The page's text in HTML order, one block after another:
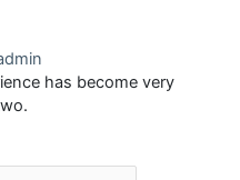
has become very